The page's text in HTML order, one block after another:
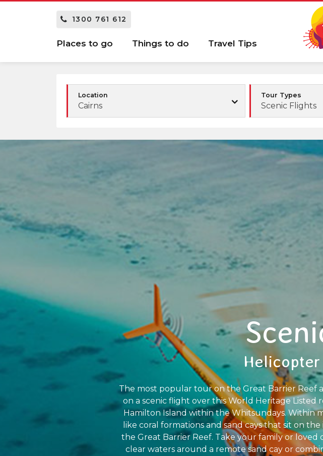
1300 761 612
Places to go Things to do Travel Tips
Location
Cairns
Tour Types
Scenic Flights
Helicopter
The most popular tour on the Great Barrier Reef
on a scenic flight over this World Heritage Listed
Hamilton Island within the Whitsundays. Within
like coral formations and sand cays that sit on
the Great Barrier Reef. Take your family or
clear waters around a remote sand cay or